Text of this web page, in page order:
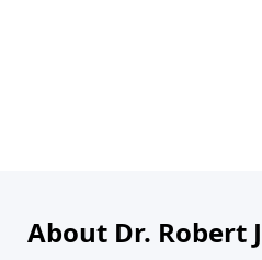
About Dr. Robert